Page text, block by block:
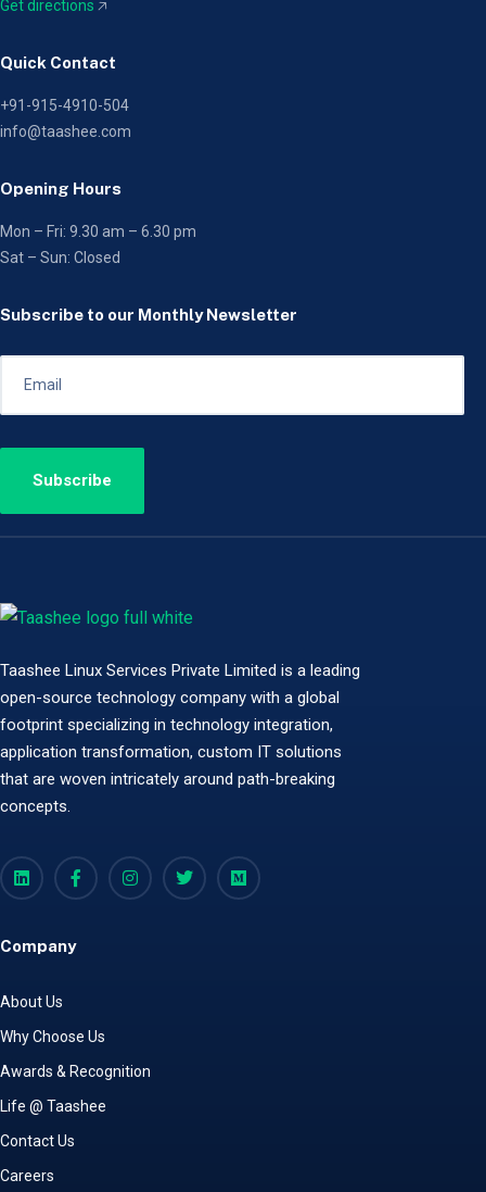
Get directions 🡥
Quick Contact
+91-915-4910-504
info@taashee.com
Opening Hours
Mon – Fri: 9.30 am – 6.30 pm
Sat – Sun: Closed
Subscribe to our Monthly Newsletter
Taashee Linux Services Private Limited is a leading
open-source technology company with a global
footprint specializing in technology integration,
application transformation, custom IT solutions
that are woven intricately around path-breaking
concepts.
Company
About Us
Why Choose Us
Awards & Recognition
Life @ Taashee
Contact Us
Careers